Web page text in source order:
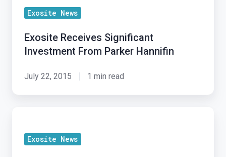
Exosite News
Exosite Receives Significant
Investment From Parker Hannifin
July 22, 2015 1 min read
Award-
Exosite News